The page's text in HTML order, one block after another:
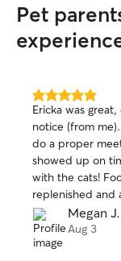
Pet
5.0
out
of
5
stars
Ericka was
notice (from
do a proper
showed up on
with the cats!
Megan J.
Aug 3